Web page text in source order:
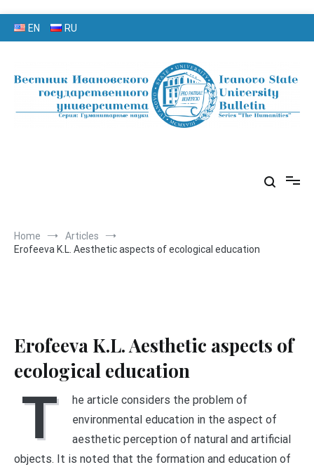
EN RU
государственного университета»
Home
Articles
Erofeeva K.L. Aesthetic aspects of ecological education
Erofeeva K.L. Aesthetic aspects of
ecological education
T
he article considers the problem of
environmental education in the aspect of
aesthetic perception of natural and artificial
objects. It is noted that the formation and education of